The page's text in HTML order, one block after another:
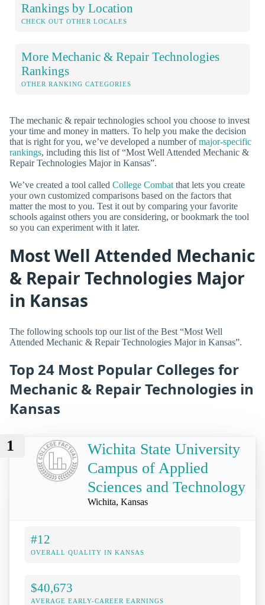
Rankings by Location
CHECK OUT OTHER LOCALES
More Mechanic & Repair Technologies
Rankings
OTHER RANKING CATEGORIES
The mechanic & repair technologies school you choose to invest
your time and money in matters. To help you make the decision
that is right for you, we’ve developed a number ofmajor-specific
rankings, including this list of “Most Well Attended Mechanic &
Repair Technologies Major in Kansas”.
We’ve created a tool called College Combat that lets you create
your own customized comparisons based on the factors that
matter the most to you. Test it out by comparing your favorite
schools against others you are considering, or bookmark the tool
so you can experiment with it later.
Most Well Attended Mechanic
& Repair Technologies Major
in Kansas
The following schools top our list of the Best “Most Well
Attended Mechanic & Repair Technologies Major in Kansas”.
Top 24 Most Popular Colleges for
Mechanic & Repair Technologies in
Kansas
1
Wichita State University
Campus of Applied
Sciences and Technology
Wichita, Kansas
#12
OVERALL QUALITY IN KANSAS
$40,673
AVERAGE EARLY-CAREER EARNINGS